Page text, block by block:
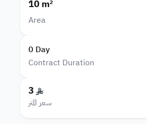
10 m²
Area
0 Day
Contract Duration
3
سعر المتر